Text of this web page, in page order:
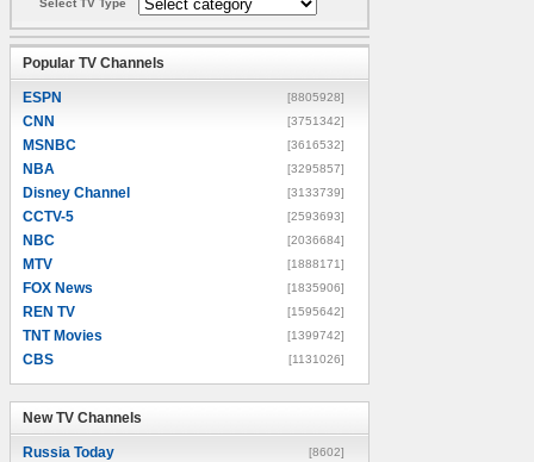
Select TV Type
Popular TV Channels
ESPN [8805928]
CNN [3751342]
MSNBC [3616532]
NBA [3295857]
Disney Channel [3133739]
CCTV-5 [2593693]
NBC [2036684]
MTV [1888171]
FOX News [1835906]
REN TV [1595642]
TNT Movies [1399742]
CBS [1131026]
New TV Channels
Russia Today [8602]